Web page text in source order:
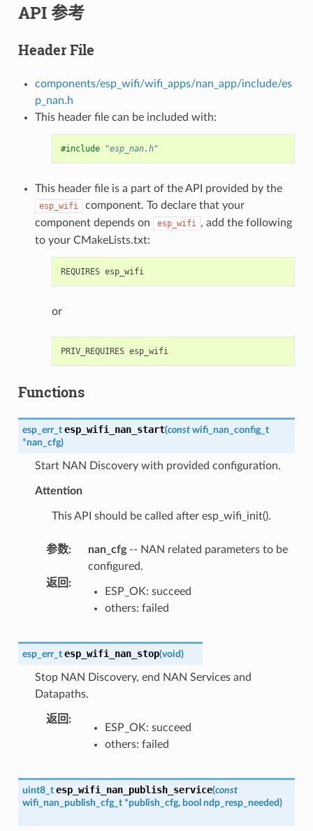
API 参考
Header File
components/esp_wifi/wifi_apps/nan_app/include/es
p_nan.h
This header file can be included with:
#include "esp_nan.h"
This header file is a part of the API provided by the
esp_wifi
component. To declare that your
component depends on
esp_wifi , add the following
to your CMakeLists.txt:
REQUIRES esp_wifi
or
PRIV_REQUIRES esp_wifi
Functions
esp_err_t esp_wifi_nan_start(const wifi_nan_config_t
*nan_cfg)
Start NAN Discovery with provided configuration.
Attention
This API should be called after esp_wifi_init().
参数: nan_cfg-- NAN related parameters to be
configured.
返回 :
ESP_OK: succeed
others: failed
esp_err_t esp_wifi_nan_stop(void)
Stop NAN Discovery, end NAN Services and
Datapaths.
返回 :
ESP_OK: succeed
others: failed
uint8_t esp_wifi_nan_publish_service(const
wifi_nan_publish_cfg_t *publish_cfg, bool ndp_resp_needed)